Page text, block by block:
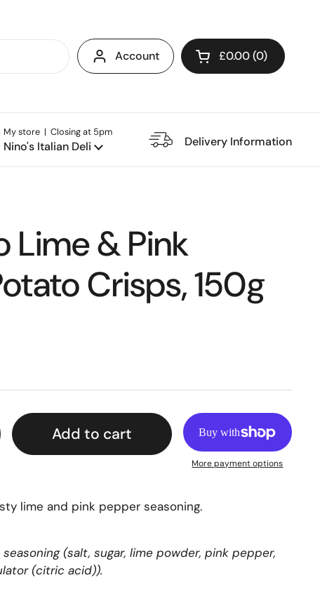
Account Open cart
£0.00 0
The Restaurant
My store | Closing at 5pm
Nino's Italian Deli Delivery Information
Lime & Pink
Crisps, 150g
Add to cart
More payment options
lime and pink pepper seasoning.
(salt, sugar, lime powder, pink pepper,
(citric acid)).